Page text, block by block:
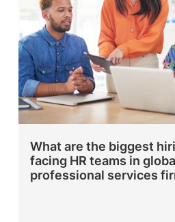
What are the biggest
facing HR teams in
professional services